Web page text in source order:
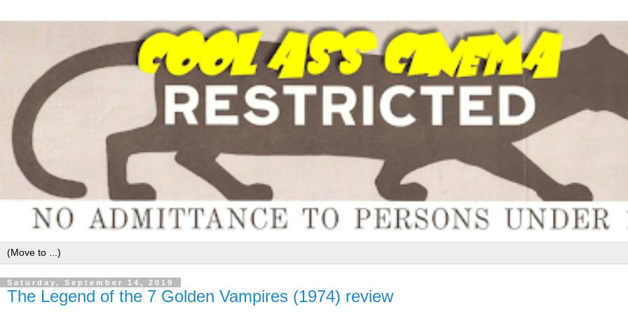
Saturday, September 14, 2019
The Legend of the 7 Golden Vampires (1974) review